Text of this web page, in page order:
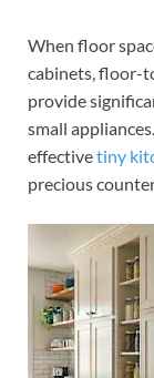
When floor
cabinets, floor-
provide
small
effectivetiny
precious